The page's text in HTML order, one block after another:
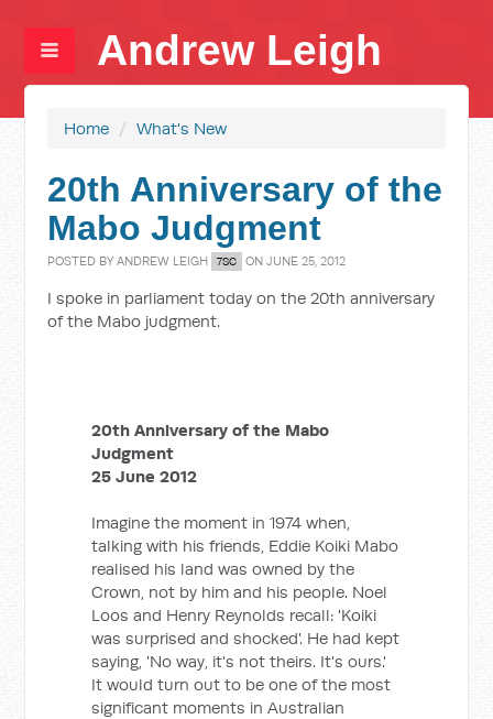
Andrew Leigh
Home / What's New
20th Anniversary of the
Mabo Judgment
POSTED BYANDREW LEIGH 7SC ON JUNE 25, 2012
I spoke in parliament today on the 20th anniversary
of the Mabo judgment.
20th Anniversary of the Mabo
Judgment
25 June 2012
Imagine the moment in 1974 when,
talking with his friends, Eddie Koiki Mabo
realised his land was owned by the
Crown, not by him and his people. Noel
Loos and Henry Reynolds recall: 'Koiki
was surprised and shocked'. He had kept
saying, 'No way, it's not theirs. It's ours.'
It would turn out to be one of the most
significant moments in Australian